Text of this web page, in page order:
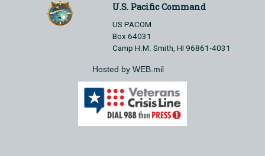
U.S. Pacific Command
US PACOM
Box 64031
Camp H.M. Smith, HI 96861-4031
Hosted by WEB.mil